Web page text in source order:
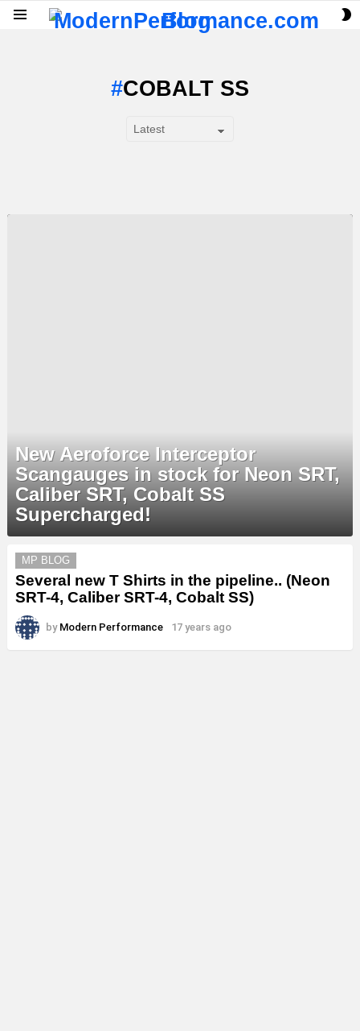
COBALT SS
New Aeroforce Interceptor
Scangauges in stock for Neon SRT,
Caliber SRT, Cobalt SS
Supercharged!
MORE
STORIES
MP BLOG
Several new T Shirts in the pipeline.. (Neon
SRT-4, Caliber SRT-4, Cobalt SS)
by Modern Performance 17 years ago